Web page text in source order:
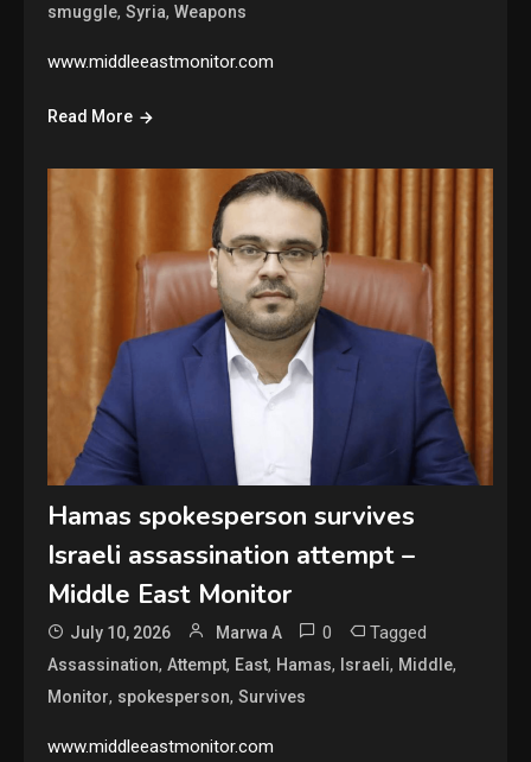
smuggle,Syria,Weapons
www.middleeastmonitor.com
Read More
Hamas spokesperson survives
Israeli assassination attempt –
Middle East Monitor
July 10, 2026 Marwa A 0 Tagged
Assassination,Attempt, East, Hamas, Israeli, Middle,
Monitor, spokesperson,Survives
www.middleeastmonitor.com